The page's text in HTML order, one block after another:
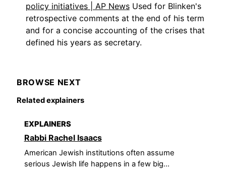
policy initiatives | AP News Used for Blinken's
retrospective comments at the end of his term
and for a concise accounting of the crises that
defined his years as secretary.
BROWSE NEXT
Related explainers
EXPLAINERS
Rabbi Rachel Isaacs
American Jewish institutions often assume
serious Jewish life happens in a few big...